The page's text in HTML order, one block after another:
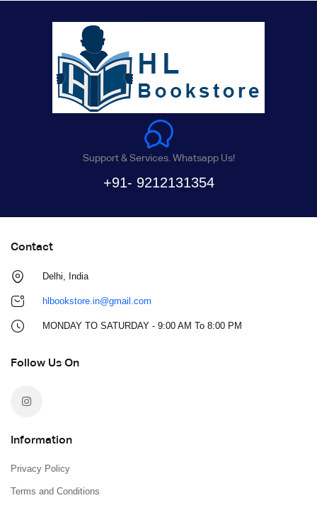
Support & Services. Whatsapp Us!
+91- 9212131354
Contact
Delhi, India
hlbookstore.in@gmail.com
MONDAY TO SATURDAY - 9:00 AM To 8:00 PM
Follow Us On
Information
Privacy Policy
Terms and Conditions